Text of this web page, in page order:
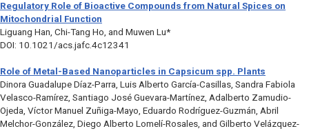
Regulatory Role of Bioactive Compounds from Natural Spices on
Mitochondrial Function
Liguang Han, Chi-Tang Ho, and Muwen Lu*
DOI: 10.1021/acs.jafc.4c12341
Role of Metal-Based Nanoparticles in Capsicum spp. Plants
Dinora Guadalupe Díaz-Parra, Luis Alberto García-Casillas, Sandra Fabiola
Velasco-Ramírez, Santiago José Guevara-Martínez, Adalberto Zamudio-
Ojeda, Víctor Manuel Zuñiga-Mayo, Eduardo Rodríguez-Guzmán, Abril
Melchor-González, Diego Alberto Lomelí-Rosales, and Gilberto Velázquez-